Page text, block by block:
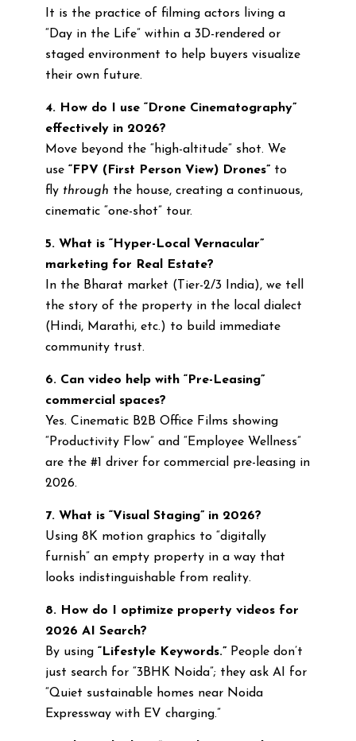
It is the practice of filming actors living a
“Day in the Life” within a 3D-rendered or
staged environment to help buyers visualize
their own future.
4. How do I use “Drone Cinematography”
effectively in 2026?
Move beyond the “high-altitude” shot. We
use “FPV (First Person View) Drones”to
fly through the house, creating a continuous,
cinematic “one-shot” tour.
5. What is “Hyper-Local Vernacular”
marketing for Real Estate?
In the Bharat market (Tier-2/3 India), we tell
the story of the property in the local dialect
(Hindi, Marathi, etc.) to build immediate
community trust.
6. Can video help with “Pre-Leasing”
commercial spaces?
Yes. Cinematic B2B Office Films showing
“Productivity Flow” and “Employee Wellness”
are the #1 driver for commercial pre-leasing in
2026.
7. What is “Visual Staging” in 2026?
Using 8K motion graphics to “digitally
furnish” an empty property in a way that
looks indistinguishable from reality.
8. How do I optimize property videos for
2026 AI Search?
By using “Lifestyle Keywords.”People don’t
just search for “3BHK Noida”; they ask AI for
“Quiet sustainable homes near Noida
Expressway with EV charging.”